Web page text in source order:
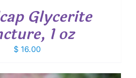
Glycerite
1 oz
$ 16.00